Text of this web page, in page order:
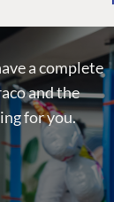
a complete
and the
for you.